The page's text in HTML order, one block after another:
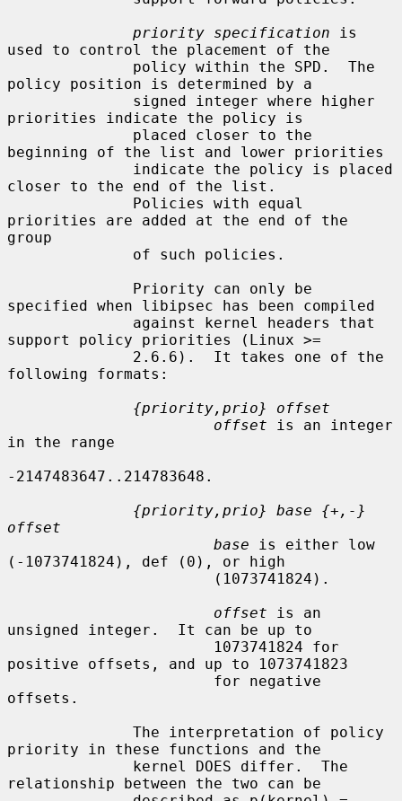
priority specification is
used to control the placement of the
policy position is determined by a
priorities indicate the policy is
beginning of the list and lower priorities
closer to the end of the list.
priorities are added at the end of the
group
specified when libipsec has been compiled
support policy priorities (Linux >=
following formats:
{priority,prio} offset
offset is an integer
in the range
-2147483647..214783648.
{priority,prio} base {+,-}
offset
base is either low
(-1073741824), def (0), or high
offset is an
unsigned integer.  It can be up to
positive offsets, and up to 1073741823
offsets.
priority in these functions and the
relationship between the two can be